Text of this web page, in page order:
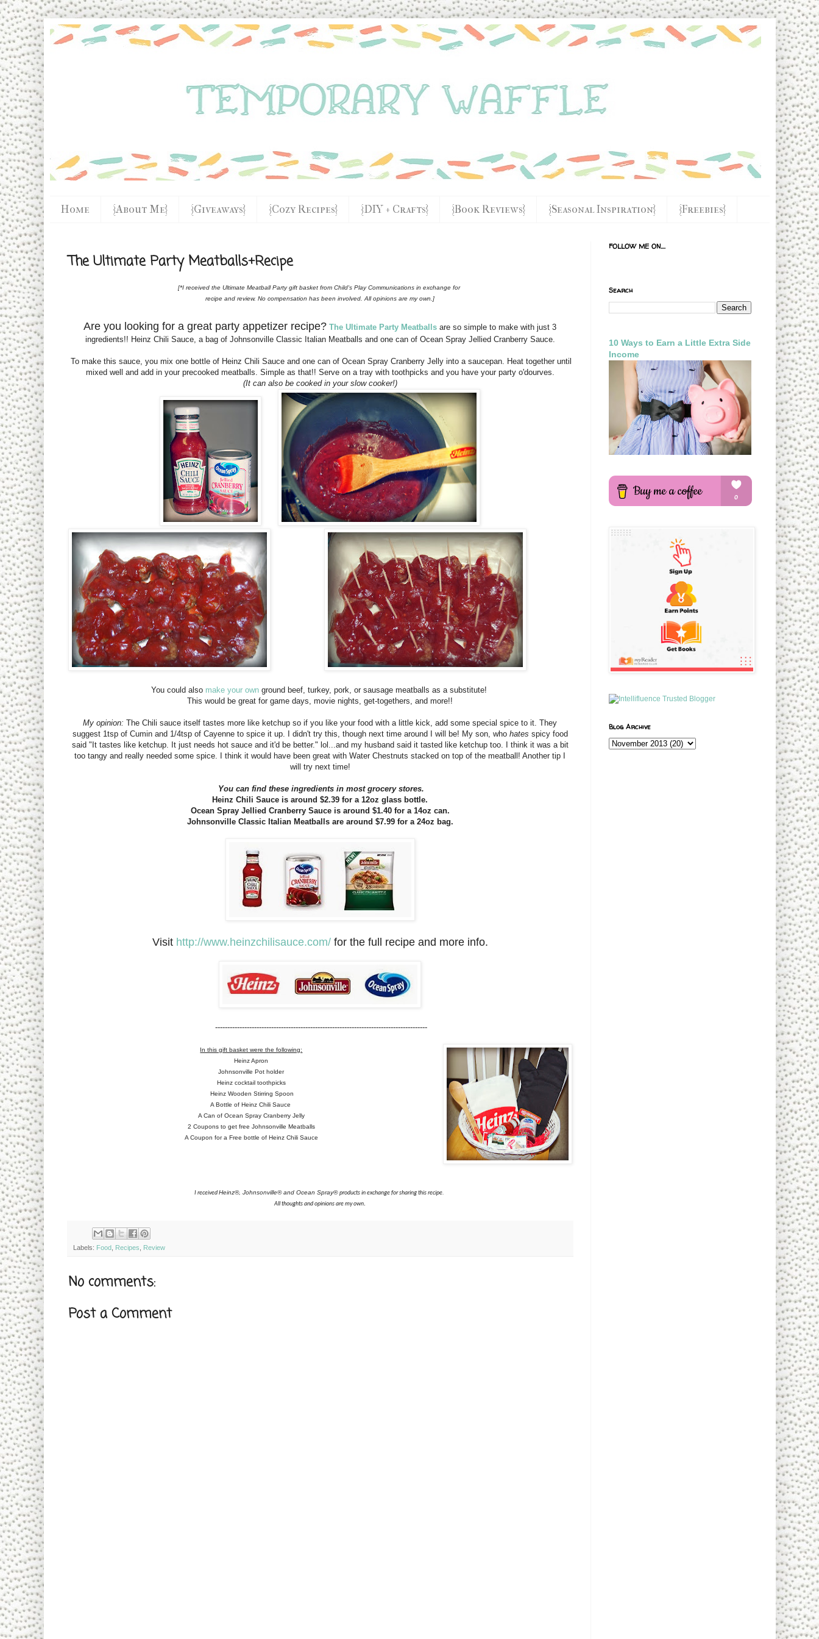
Home {About Me} {Giveaways} {Cozy Recipes} {DIY + Crafts} {Book Reviews} {Seasonal Inspiration} {Freebies}
The Ultimate Party Meatballs+Recipe
[*I received the Ultimate Meatball Party gift basket from Child's Play Communications in exchange for
recipe and review. No compensation has been involved. All opinions are my own.]
Are you looking for a great party appetizer recipe? The Ultimate Party Meatballs are so simple to make with just 3
ingredients!! Heinz Chili Sauce, a bag of Johnsonville Classic Italian Meatballs and one can of Ocean Spray Jellied Cranberry Sauce.
To make this sauce, you mix one bottle of Heinz Chili Sauce and one can of Ocean Spray Cranberry Jelly into a saucepan. Heat together until
mixed well and add in your precooked meatballs. Simple as that!! Serve on a tray with toothpicks and you have your party o'dourves.
(It can also be cooked in your slow cooker!)
You could also make your ownground beef, turkey, pork, or sausage meatballs as a substitute!
This would be great for game days, movie nights, get-togethers, and more!!
My opinion: The Chili sauce itself tastes more like ketchup so if you like your food with a little kick, add some special spice to it. They
suggest 1tsp of Cumin and 1/4tsp of Cayenne to spice it up. I didn't try this, though next time around I will be! My son, who hates spicy food
said "It tastes like ketchup. It just needs hot sauce and it'd be better." lol...and my husband said it tasted like ketchup too. I think it was a bit
too tangy and really needed some spice. I think it would have been great with Water Chestnuts stacked on top of the meatball! Another tip I
will try next time!
You can find these ingredients in most grocery stores.
Heinz Chili Sauce is around $2.39 for a 12oz glass bottle.
Ocean Spray Jellied Cranberry Sauce is around $1.40 for a 14oz can.
Johnsonville Classic Italian Meatballs are around $7.99 for a 24oz bag.
Visit http://www.heinzchilisauce.com/for the full recipe and more info.
---------------------------------------------------------------------------------------
In this gift basket were the following:
Heinz Apron
Johnsonville Pot holder
Heinz cocktail toothpicks
Heinz Wooden Stirring Spoon
A Bottle of Heinz Chili Sauce
A Can of Ocean Spray Cranberry Jelly
2 Coupons to get free Johnsonville Meatballs
A Coupon for a Free bottle of Heinz Chili Sauce
I receivedHeinz®, Johnsonville® and Ocean Spray® products in exchange for sharing this recipe.
All thoughts and opinions are my own.
Labels: Food, Recipes Review
No comments:
Post a Comment
FOLLOW ME ON....
Search
10 Ways to Earn a Little Extra Side
Income
Blog Archive